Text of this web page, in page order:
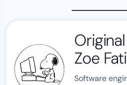
Zoe
Software